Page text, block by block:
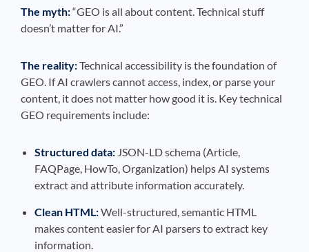
The myth:“GEO is all about content. Technical stuff
doesn’t matter for AI.”
The reality:Technical accessibility is the foundation of
GEO. If AI crawlers cannot access, index, or parse your
content, it does not matter how good it is. Key technical
GEO requirements include:
Structured data: JSON-LD schema (Article,
FAQPage, HowTo, Organization) helps AI systems
extract and attribute information accurately.
Clean HTML:Well-structured, semantic HTML
makes content easier for AI parsers to extract key
information.